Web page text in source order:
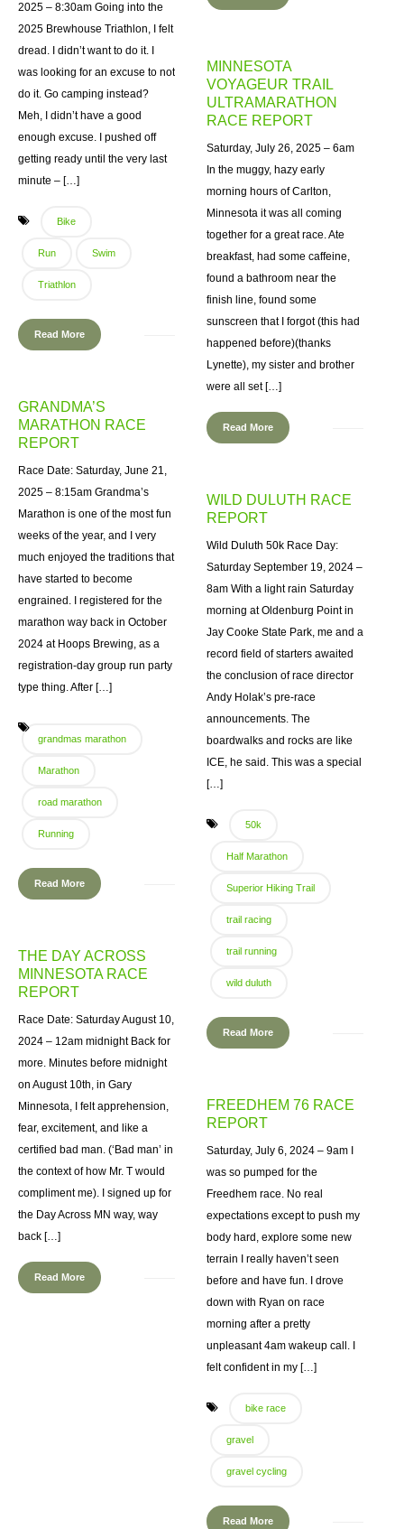
2025 – 8:30am Going into the
2025 Brewhouse Triathlon, I felt
dread. I didn’t want to do it. I
was looking for an excuse to not
do it. Go camping instead?
Meh, I didn’t have a good
enough excuse. I pushed off
getting ready until the very last
minute – […]
Bike
Run Swim
Triathlon
Read More
MINNESOTA
VOYAGEUR TRAIL
ULTRAMARATHON
RACE REPORT
Saturday, July 26, 2025 – 6am
In the muggy, hazy early
morning hours of Carlton,
Minnesota it was all coming
together for a great race. Ate
breakfast, had some caffeine,
found a bathroom near the
finish line, found some
sunscreen that I forgot (this had
happened before)(thanks
Lynette), my sister and brother
were all set […]
Read More
GRANDMA’S
MARATHON RACE
REPORT
Race Date: Saturday, June 21,
2025 – 8:15am Grandma’s
Marathon is one of the most fun
weeks of the year, and I very
much enjoyed the traditions that
have started to become
engrained. I registered for the
marathon way back in October
2024 at Hoops Brewing, as a
registration-day group run party
type thing. After […]
grandmas marathon
Marathon
road marathon
Running
Read More
WILD DULUTH RACE
REPORT
Wild Duluth 50k Race Day:
Saturday September 19, 2024 –
8am With a light rain Saturday
morning at Oldenburg Point in
Jay Cooke State Park, me and a
record field of starters awaited
the conclusion of race director
Andy Holak’s pre-race
announcements. The
boardwalks and rocks are like
ICE, he said. This was a special
[…]
50k
Half Marathon
Superior Hiking Trail
trail racing
trail running
wild duluth
Read More
THE DAY ACROSS
MINNESOTA RACE
REPORT
Race Date: Saturday August 10,
2024 – 12am midnight Back for
more. Minutes before midnight
on August 10th, in Gary
Minnesota, I felt apprehension,
fear, excitement, and like a
certified bad man. (‘Bad man’ in
the context of how Mr. T would
compliment me). I signed up for
the Day Across MN way, way
back […]
Read More
FREEDHEM 76 RACE
REPORT
Saturday, July 6, 2024 – 9am I
was so pumped for the
Freedhem race. No real
expectations except to push my
body hard, explore some new
terrain I really haven’t seen
before and have fun. I drove
down with Ryan on race
morning after a pretty
unpleasant 4am wakeup call. I
felt confident in my […]
bike race
gravel
gravel cycling
Read More